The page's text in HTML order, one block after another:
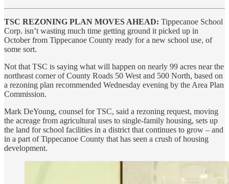
TSC REZONING PLAN MOVES AHEAD: Tippecanoe School
Corp. isn’t wasting much time getting ground it picked up in
October from Tippecanoe County ready for a new school use, of
some sort.
Not that TSC is saying what will happen on nearly 99 acres near the
northeast corner of County Roads 50 West and 500 North, based on
a rezoning plan recommended Wednesday evening by the Area Plan
Commission.
Mark DeYoung, counsel for TSC, said a rezoning request, moving
the acreage from agricultural uses to single-family housing, sets up
the land for school facilities in a district that continues to grow – and
in a part of Tippecanoe County that has seen a crush of housing
development.